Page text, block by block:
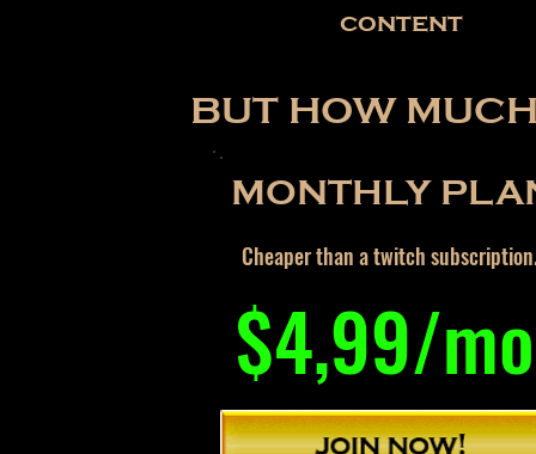
content
BUT HOW
MONTHLY
Cheaper than a twitch
$4,99/